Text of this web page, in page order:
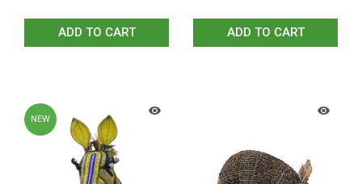
ADD TO CART ADD TO CART
NEW